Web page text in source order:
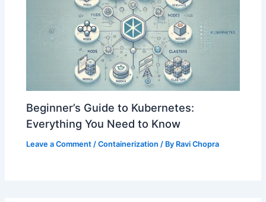
Beginner’s Guide to Kubernetes:
Everything You Need to Know
Leave a Comment /Containerization / By Ravi Chopra